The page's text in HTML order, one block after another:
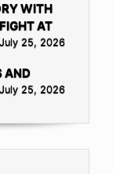
WITH
AT
July 25, 2026
AND
July 25, 2026